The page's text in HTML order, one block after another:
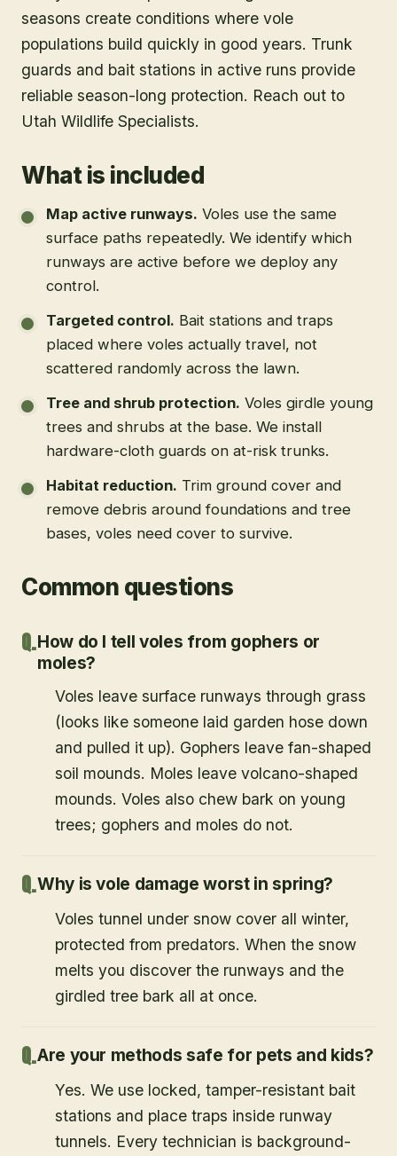
seasons create conditions where vole
populations build quickly in good years. Trunk
guards and bait stations in active runs provide
reliable season-long protection. Reach out to
Utah Wildlife Specialists.
What is included
Map active runways. Voles use the same
surface paths repeatedly. We identify which
runways are active before we deploy any
control.
Targeted control. Bait stations and traps
placed where voles actually travel, not
scattered randomly across the lawn.
Tree and shrub protection. Voles girdle young
trees and shrubs at the base. We install
hardware-cloth guards on at-risk trunks.
Habitat reduction. Trim ground cover and
remove debris around foundations and tree
bases, voles need cover to survive.
Common questions
How do I tell voles from gophers or
moles?
Voles leave surface runways through grass
(looks like someone laid garden hose down
and pulled it up). Gophers leave fan-shaped
soil mounds. Moles leave volcano-shaped
mounds. Voles also chew bark on young
trees; gophers and moles do not.
Why is vole damage worst in spring?
Voles tunnel under snow cover all winter,
protected from predators. When the snow
melts you discover the runways and the
girdled tree bark all at once.
Are your methods safe for pets and kids?
Yes. We use locked, tamper-resistant bait
stations and place traps inside runway
tunnels. Every technician is background-